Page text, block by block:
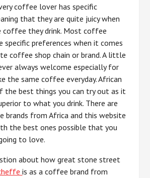
coffee lover has specific
that they are quite juicy when
they drink. Most coffee
specific preferences when it comes
coffee shop chain or brand. A little
always welcome especially for
the same coffee everyday. African
the best things you can try out as it
to what you drink. There are
from Africa and this website
the best ones possible that you
to love.
about how great stone street
is as a coffee brand from